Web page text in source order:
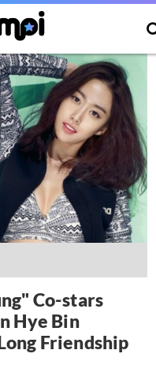
Co-stars
Hye Bin
Friendship